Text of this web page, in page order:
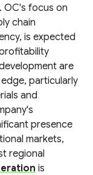
OC's focus on
chain
is expected
are
particularly
and
presence
markets,
regional
is